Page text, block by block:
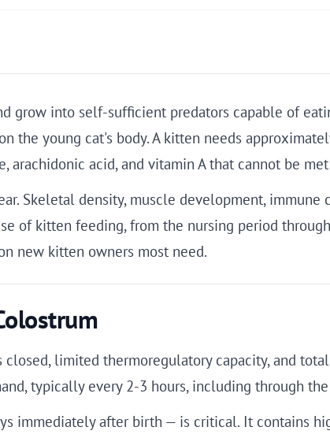
grow into self-sufficient predators capable of
the young cat's body. A kitten needs
arachidonic acid, and vitamin A that cannot be
Skeletal density, muscle development, immune
of kitten feeding, from the nursing period
new kitten owners most need.
limited thermoregulatory capacity, and
typically every 2-3 hours, including through
immediately after birth — is critical. It contains